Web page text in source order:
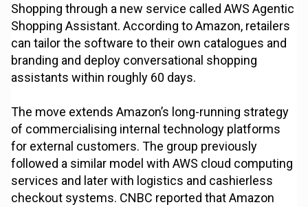
Shopping through a new service called AWS Agentic
Shopping Assistant. According to Amazon, retailers
can tailor the software to their own catalogues and
branding and deploy conversational shopping
assistants within roughly 60 days.
The move extends Amazon’s long-running strategy
of commercialising internal technology platforms
for external customers. The group previously
followed a similar model with AWS cloud computing
services and later with logistics and cashierless
checkout systems. CNBC reported that Amazon